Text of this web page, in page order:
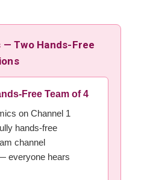
— Two Hands-Free
Free Team of 4
on Channel 1
hands-free
channel
everyone hears